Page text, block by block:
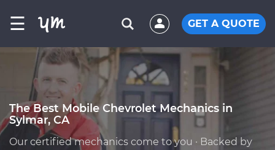
☰ GET A QUOTE
The Best Mobile Chevrolet Mechanics in
Sylmar, CA
Our certified mechanics come to you · Backed by